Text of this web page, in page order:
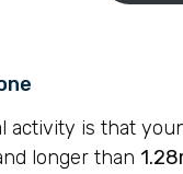
activity is that
longer than